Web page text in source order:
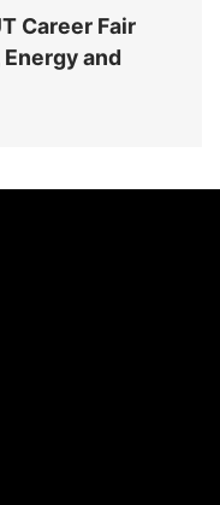
Career Fair
and